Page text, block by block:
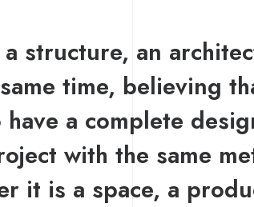
structure, an
time, believing
a complete
with the same
it is a space, a